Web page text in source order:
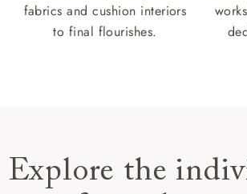
fabrics and cushion interiors
to final flourishes.
Explore the